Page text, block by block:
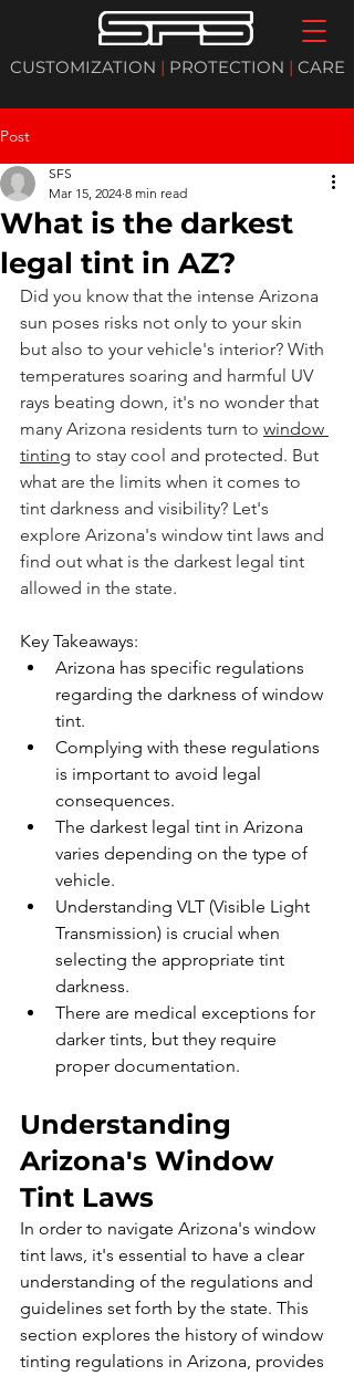
CUSTOMIZATION | PROTECTION | CARE
Post
What is the darkest
legal tint in AZ?
SFS
Mar 15, 2024 8 min read
Did you know that the intense Arizona
sun poses risks not only to your skin
but also to your vehicle's interior? With
temperatures soaring and harmful UV
rays beating down, it's no wonder that
many Arizona residents turn to window
tinting to stay cool and protected. But
what are the limits when it comes to
tint darkness and visibility? Let's
explore Arizona's window tint laws and
find out what is the darkest legal tint
allowed in the state.
Key Takeaways:
Arizona has specific regulations
regarding the darkness of window
tint.
Complying with these regulations
is important to avoid legal
consequences.
The darkest legal tint in Arizona
varies depending on the type of
vehicle.
Understanding VLT (Visible Light
Transmission) is crucial when
selecting the appropriate tint
darkness.
There are medical exceptions for
darker tints, but they require
proper documentation.
Understanding
Arizona's Window
Tint Laws
In order to navigate Arizona's window
tint laws, it's essential to have a clear
understanding of the regulations and
guidelines set forth by the state. This
section explores the history of window
tinting regulations in Arizona, provides